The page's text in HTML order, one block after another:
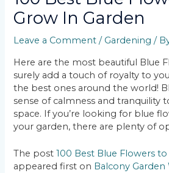
Grow In Garden
Leave a Comment / Gardening /
Here are the most beautiful Blue
surely add a touch of royalty to
the best ones around the world!
sense of calmness and tranquility
space. If you’re looking for blue
your garden, there are plenty of
The post100 Best Blue Flowers
appeared first on Balcony Garden